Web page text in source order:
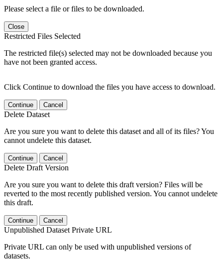
Please select a file or files to be downloaded.
Close
Restricted Files Selected
The restricted file(s) selected may not be downloaded because you
have not been granted access.
Click Continue to download the files you have access to download.
Continue Cancel
Delete Dataset
Are you sure you want to delete this dataset and all of its files? You
cannot undelete this dataset.
Continue Cancel
Delete Draft Version
Are you sure you want to delete this draft version? Files will be
reverted to the most recently published version. You cannot undelete
this draft.
Continue Cancel
Unpublished Dataset Private URL
Private URL can only be used with unpublished versions of
datasets.